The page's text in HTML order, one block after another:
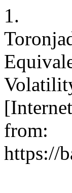
1.
from:
https://